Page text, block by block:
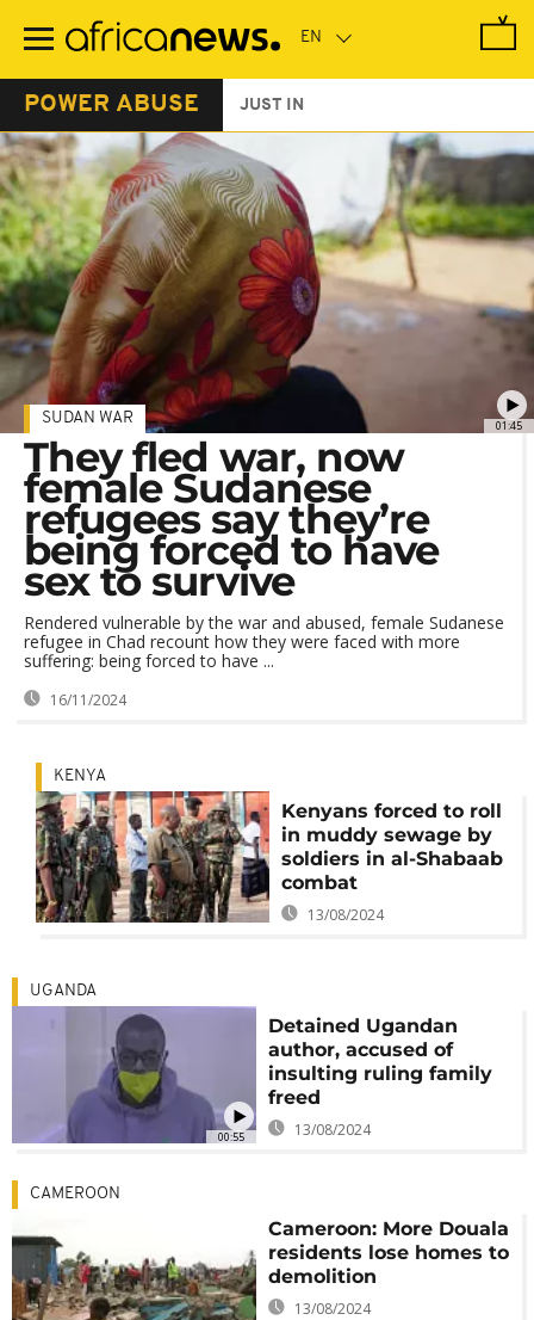
main
POWER ABUSE JUST IN
01:45
SUDAN WAR
They fled war, now
female Sudanese
refugees say they’re
being forced to have
sex to survive
Rendered vulnerable by the war and abused, female Sudanese
refugee in Chad recount how they were faced with more
suffering: being forced to have ...
16/11/2024
KENYA
Kenyans forced to roll
in muddy sewage by
soldiers in al-Shabaab
combat
13/08/2024
00:55
UGANDA
Detained Ugandan
author, accused of
insulting ruling family
freed
13/08/2024
CAMEROON
Cameroon: More Douala
residents lose homes to
demolition
13/08/2024